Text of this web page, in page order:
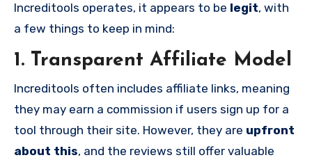
Increditools operates, it appears to be legit, with
a few things to keep in mind:
1. Transparent Affiliate Model
Increditools often includes affiliate links, meaning
they may earn a commission if users sign up for a
tool through their site. However, they are upfront
about this, and the reviews still offer valuable